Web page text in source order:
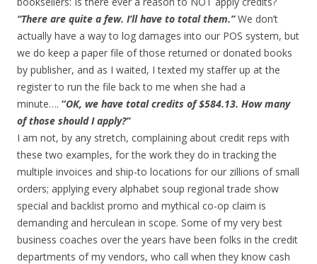
“There are quite a few. I’ll have to total them.”We don’t
actually have a way to log damages into our POS system, but
we do keep a paper file of those returned or donated books
by publisher, and as I waited, I texted my staffer up at the
register to run the file back to me when she had a
minute…. “OK, we have total credits of $584.13. How many
of those should I apply?”
I am not, by any stretch, complaining about credit reps with
these two examples, for the work they do in tracking the
multiple invoices and ship-to locations for our zillions of small
orders; applying every alphabet soup regional trade show
special and backlist promo and mythical co-op claim is
demanding and herculean in scope. Some of my very best
business coaches over the years have been folks in the credit
departments of my vendors, who call when they know cash